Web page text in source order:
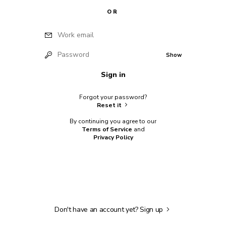
OR
Work email
Password Show
Sign in
Forgot your password?
Reset it
By continuing you agree to our
Terms of Service and
Privacy Policy
Don't have an account yet?Sign up